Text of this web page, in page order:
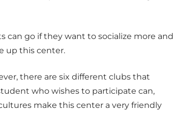
can go if they want to socialize more and
up this center.
there are six different clubs that
who wishes to participate can,
make this center a very friendly